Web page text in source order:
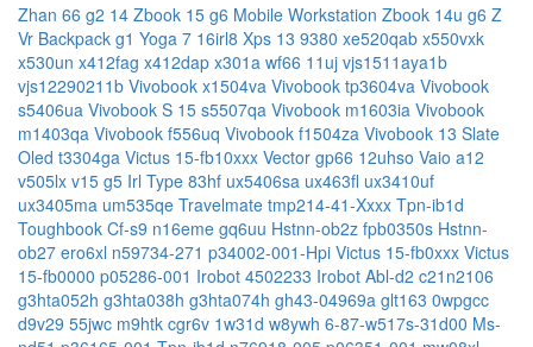
Zhan 66 g2 14 Zbook 15 g6 Mobile Workstation Zbook 14u g6 Z
Vr Backpack g1 Yoga 7 16irl8 Xps 13 9380 xe520qab x550vxk
x530un x412fag x412dap x301a wf66 11uj vjs1511aya1b
vjs12290211b Vivobook x1504va Vivobook tp3604va Vivobook
s5406ua Vivobook S 15 s5507qa Vivobook m1603ia Vivobook
m1403qa Vivobook f556uq Vivobook f1504za Vivobook 13 Slate
Oled t3304ga Victus 15-fb10xxx Vector gp66 12uhso Vaio a12
v505lx v15 g5 Irl Type 83hf ux5406sa ux463fl ux3410uf
ux3405ma um535qe Travelmate tmp214-41-Xxxx Tpn-ib1d
Toughbook Cf-s9 n16eme gq6uu Hstnn-ob2z fpb0350s Hstnn-
ob27 ero6xl n59734-271 p34002-001-Hpi Victus 15-fb0xxx Victus
15-fb0000 p05286-001 Irobot 4502233 Irobot Abl-d2 c21n2106
g3hta052h g3hta038h g3hta074h gh43-04969a glt163 0wpgcc
d9v29 55jwc m9htk cgr6v 1w31d w8ywh 6-87-w517s-31d00 Ms-